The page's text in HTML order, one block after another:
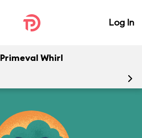
Log In
Primeval Whirl